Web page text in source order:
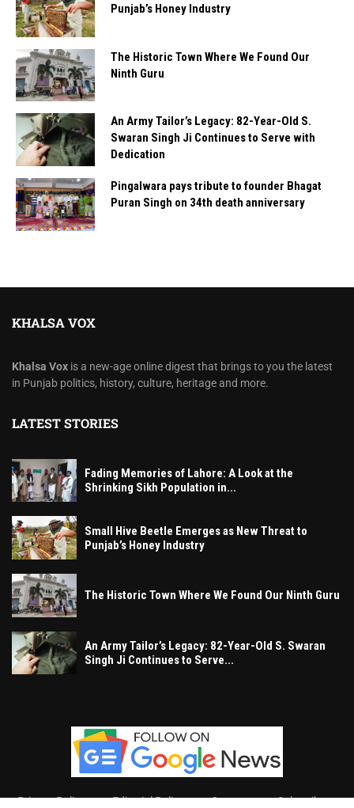
Punjab’s Honey Industry
The Historic Town Where We Found Our
Ninth Guru
An Army Tailor’s Legacy: 82-Year-Old S.
Swaran Singh Ji Continues to Serve with
Dedication
Pingalwara pays tribute to founder Bhagat
Puran Singh on 34th death anniversary
KHALSA VOX
Khalsa Vox is a new-age online digest that brings to you the latest
in Punjab politics, history, culture, heritage and more.
LATEST STORIES
Fading Memories of Lahore: A Look at the
Shrinking Sikh Population in...
Small Hive Beetle Emerges as New Threat to
Punjab’s Honey Industry
The Historic Town Where We Found Our Ninth Guru
An Army Tailor’s Legacy: 82-Year-Old S. Swaran
Singh Ji Continues to Serve...
Privacy Policy Editorial Policy Contact Subscribe